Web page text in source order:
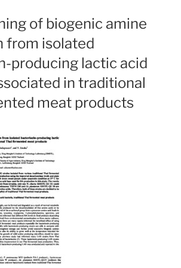
of biogenic amine
from isolated
producing lactic acid
in traditional
meat products